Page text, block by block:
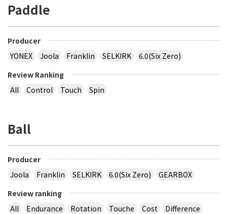
Paddle
Producer
YONEX
Joola Franklin SELKIRK
6.0(Six Zero)
Review Ranking
All
Control Touch Spin
Ball
Producer
Joola
Franklin SELKIRK 6.0(Six Zero)
GEARBOX
Review ranking
All
Endurance Rotation Touche Cost Difference